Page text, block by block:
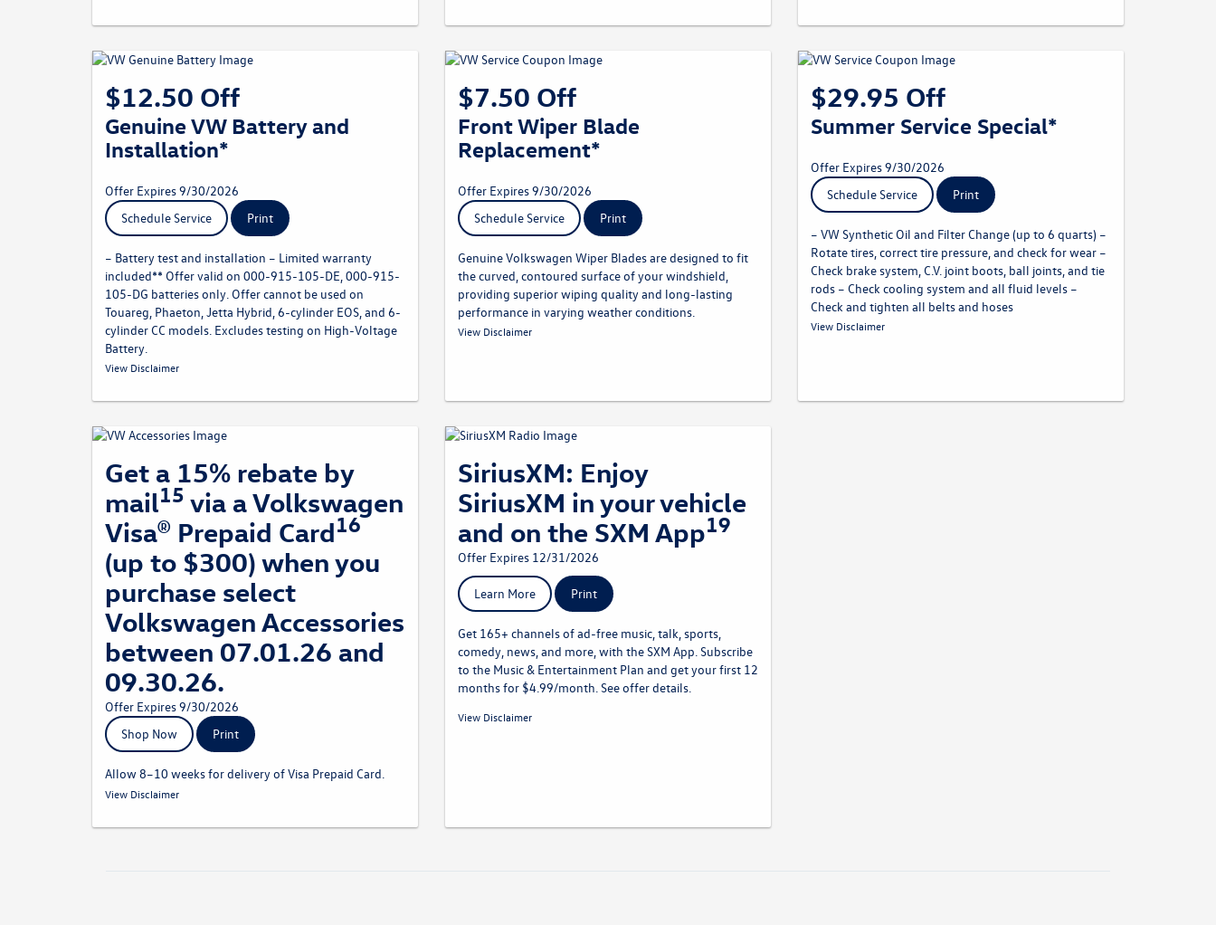
09.30.26. Valid at a participating Volkswagen dealership only.
dealer for complete details.
dealer for complete details.
$12.50 Off
Genuine VW Battery and
Installation*
Offer Expires 9/30/2026
Schedule Service
Print
– Battery test and installation – Limited warranty
included** Offer valid on 000-915-105-DE, 000-915-
105-DG batteries only. Offer cannot be used on
Touareg, Phaeton, Jetta Hybrid, 6-cylinder EOS, and 6-
cylinder CC models. Excludes testing on High-Voltage
Battery.
* Must present offer at time of write-up. Discount applied
participating Volkswagen dealership only. See participating
dealer for complete details. ** For purchases on/after 04.01.26,
replacement limited warranty. Restrictions apply. See dealer for
complete details.
View Disclaimer
$7.50 Off
Front Wiper Blade
Replacement*
Offer Expires 9/30/2026
Schedule Service
Print
Genuine Volkswagen Wiper Blades are designed to fit
the curved, contoured surface of your windshield,
providing superior wiping quality and long-lasting
performance in varying weather conditions.
* Must present offer at time of write-up. Discount applied
dealer for complete details.
View Disclaimer
$29.95 Off
Summer Service Special*
Offer Expires 9/30/2026
Schedule Service
Print
– VW Synthetic Oil and Filter Change (up to 6 quarts) –
Rotate tires, correct tire pressure, and check for wear –
Check brake system, C.V. joint boots, ball joints, and tie
rods – Check cooling system and all fluid levels –
Check and tighten all belts and hoses
* Must present offer at time of write-up. Offer excludes body
dealership only. See participating dealer for complete details.
View Disclaimer
Get a 15% rebate by
mail15 via a Volkswagen
Visa® Prepaid Card16
(up to $300) when you
purchase select
Volkswagen Accessories
between 07.01.26 and
09.30.26.
Offer Expires 9/30/2026
Shop Now
Print
Allow 8–10 weeks for delivery of Visa Prepaid Card.
Receive a 15% rebate via a Visa Prepaid Card by mail when
View Disclaimer
SiriusXM: Enjoy
SiriusXM in your vehicle
and on the SXM App19
Offer Expires 12/31/2026
Learn More Print
Get 165+ channels of ad-free music, talk, sports,
comedy, news, and more, with the SXM App. Subscribe
to the Music & Entertainment Plan and get your first 12
months for $4.99/month. See offer details.
Offer Details:Activate a Music & Entertainment subscription
View Disclaimer